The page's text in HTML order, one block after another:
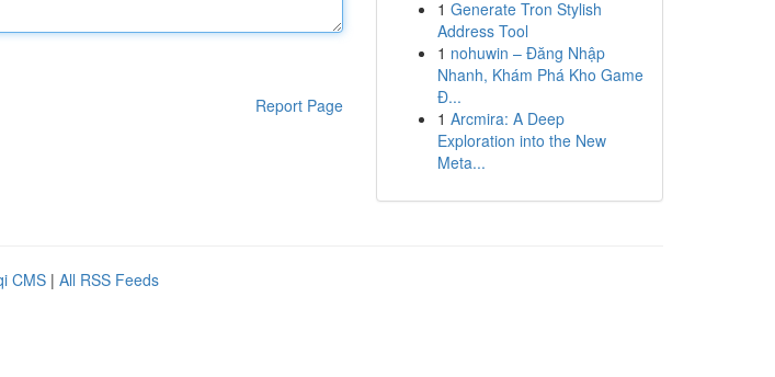
Report Page
1 Generate Tron Stylish
Address Tool
1 nohuwin – Đăng Nhập
Nhanh, Khám Phá Kho Game
Đ...
1 Arcmira: A Deep
Exploration into the New
Meta...
CMS | All RSS Feeds